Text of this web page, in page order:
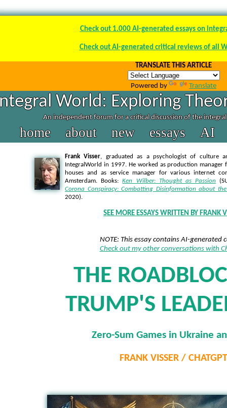
Check out 1.000 AI-generated essays on
Check out AI-generated critical reviews of all
TRANSLATE THIS ARTICLE
Powered by Translate
World: Exploring
An independent forum for a critical discussion of the
home about new essays AI
Frank Visser, graduated as a psychologist of culture
IntegralWorld in 1997. He worked as production manager
houses and as service manager for various internet
Amsterdam. Books: Ken Wilber: Thought as Passion
Corona Conspiracy: Combatting Disinformation about
2020).
SEE MORE ESSAYS WRITTEN BY FRANK
NOTE: This essay contains AI-generated
Check out my other conversations with
THE
TRUMP'S
Zero-Sum Games in Ukraine
FRANK VISSER / CHATGPT